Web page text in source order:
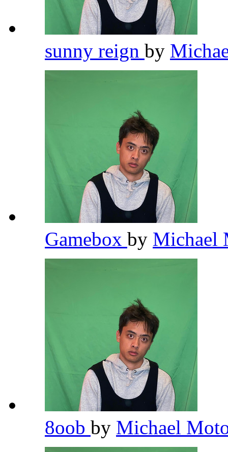
sunny reign by
Gamebox by Michael
8oob by Michael